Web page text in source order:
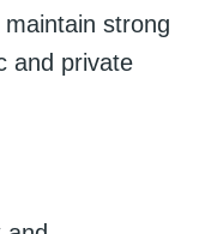
strong
and private